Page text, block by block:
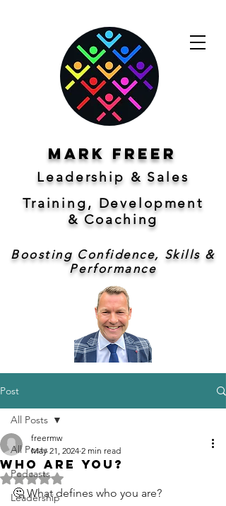
Mark freer
Leadership & Sales
Training, Development
&Coaching
Boosting Confidence, Skills &
Performance
Post
All Posts
Podcasts
Leadership
All Posts
Who are you?
freermw
May 21, 2024 2 min read
Rated NaN out of 5 stars.
🤔 What defines who you are?